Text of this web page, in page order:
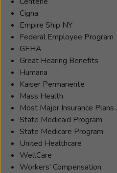
Cigna
Empire Ship NY
Federal Employee Program
GEHA
Great Hearing Benefits
Humana
Kaiser Permanente
Mass Health
Most Major Insurance
State Medicaid Program
State Medicare Program
United Healthcare
WellCare
Workers' Compensation